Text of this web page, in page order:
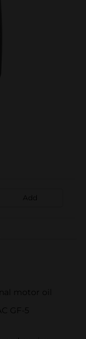
Add
motor oil
GF-5